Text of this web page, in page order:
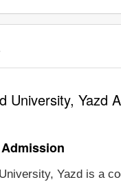
University, Yazd
Yazd is a